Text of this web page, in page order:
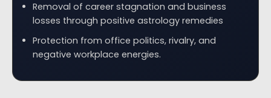
Removal of career stagnation and business
losses through positive astrology remedies
Protection from office politics, rivalry, and
negative workplace energies.